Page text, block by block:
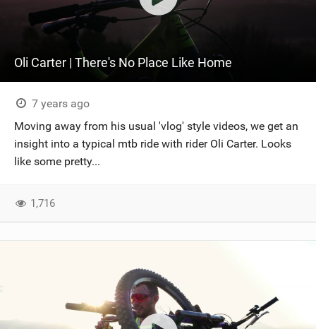
Oli Carter | There's No Place Like Home
7 years ago
Moving away from his usual 'vlog' style videos, we get an
insight into a typical mtb ride with rider Oli Carter. Looks
like some pretty...
1,716